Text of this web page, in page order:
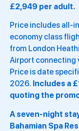
£2,949 per adult.
Price includes all-
economy class
from London
Airport connecting
Price is date
2026. Includes a
quoting the
A seven-night
Bahamian Spa